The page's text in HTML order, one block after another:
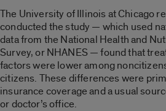
The University of Illinois at Chicago
conducted the study — which used
data from the National Health and
Survey, or NHANES — found that
factors were lower among
citizens. These differences were
insurance coverage and a usual
or doctor’s office.